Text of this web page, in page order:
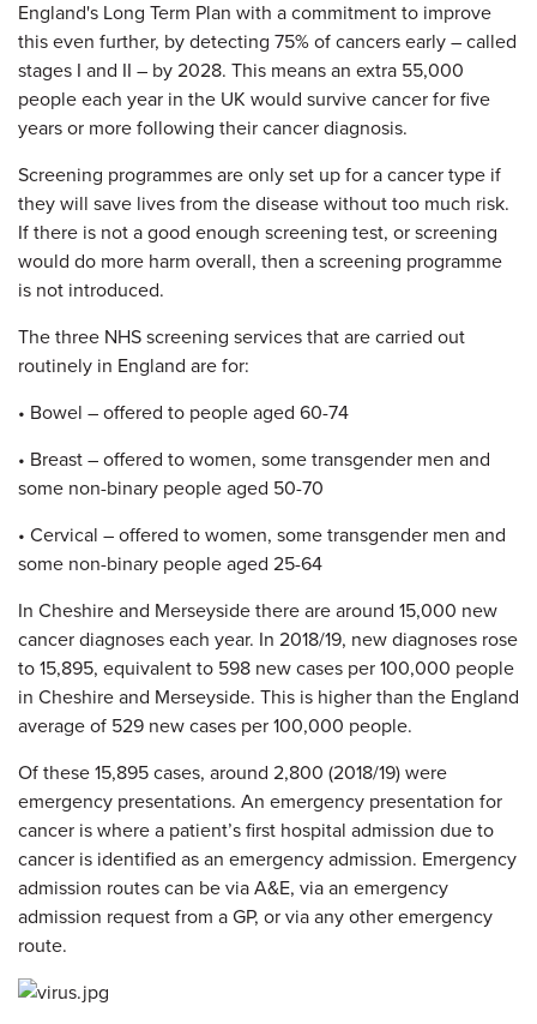
England's Long Term Plan with a commitment to improve
this even further, by detecting 75% of cancers early – called
stages I and II – by 2028. This means an extra 55,000
people each year in the UK would survive cancer for five
years or more following their cancer diagnosis.
Screening programmes are only set up for a cancer type if
they will save lives from the disease without too much risk.
If there is not a good enough screening test, or screening
would do more harm overall, then a screening programme
is not introduced.
The three NHS screening services that are carried out
routinely in England are for:
• Bowel – offered to people aged 60-74
• Breast – offered to women, some transgender men and
some non-binary people aged 50-70
• Cervical – offered to women, some transgender men and
some non-binary people aged 25-64
In Cheshire and Merseyside there are around 15,000 new
cancer diagnoses each year. In 2018/19, new diagnoses rose
to 15,895, equivalent to 598 new cases per 100,000 people
in Cheshire and Merseyside. This is higher than the England
average of 529 new cases per 100,000 people.
Of these 15,895 cases, around 2,800 (2018/19) were
emergency presentations. An emergency presentation for
cancer is where a patient’s first hospital admission due to
cancer is identified as an emergency admission. Emergency
admission routes can be via A&E, via an emergency
admission request from a GP, or via any other emergency
route.